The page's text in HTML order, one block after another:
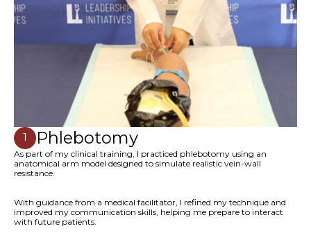
1 Phlebotomy
As part of my clinical training, I practiced phlebotomy using an
anatomical arm model designed to simulate realistic vein-wall
resistance.
With guidance from a medical facilitator, I refined my technique and
improved my communication skills, helping me prepare to interact
with future patients.